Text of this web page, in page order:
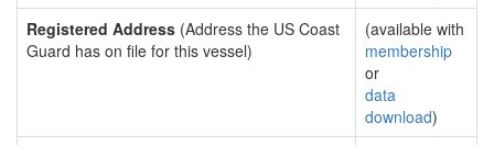
Registered Address (Address the US Coast
Guard has on file for this vessel)
(available with
membership
or
data
download)